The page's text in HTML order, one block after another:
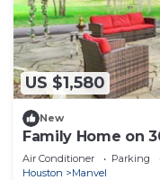
US $1,580
New
Family Home on
Air Conditioner Parking
Houston
Manvel